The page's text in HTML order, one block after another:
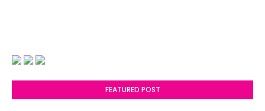
FEATURED POST